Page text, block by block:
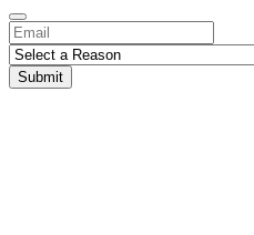
Submit